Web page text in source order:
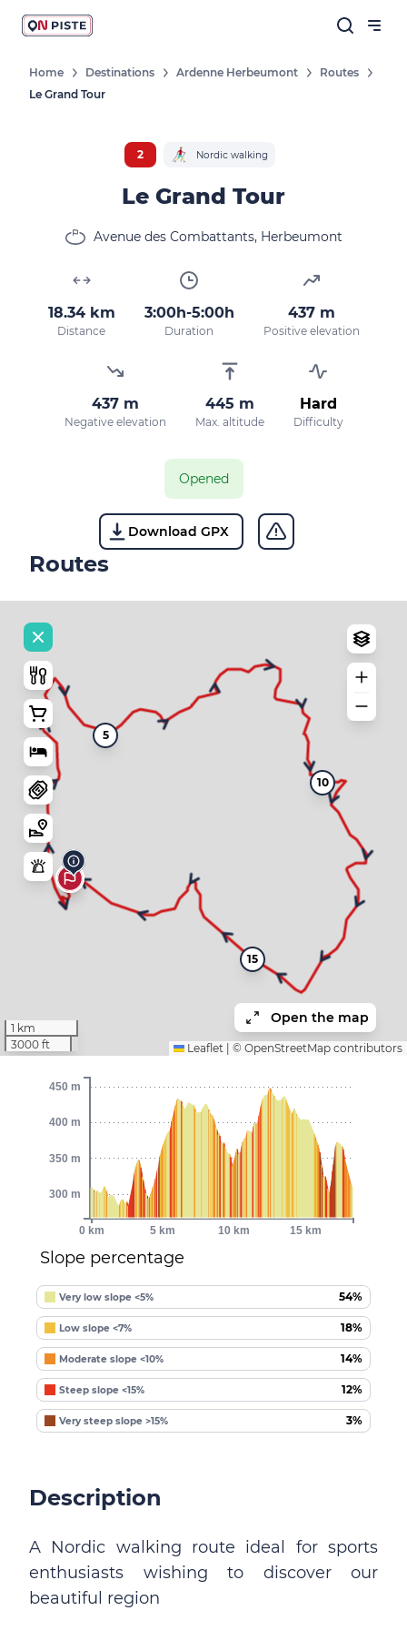
Home Destinations Ardenne Herbeumont
Routes
Le Grand Tour
2 Nordic walking
Le Grand Tour
Avenue des Combattants, Herbeumont
18.34 km
Distance
3:00h-5:00h
Duration
437 m
Positive elevation
437 m
Negative elevation
445 m
Max. altitude
Hard
Difficulty
Opened
Download GPX
Routes
5
10
15
1 km
3000 ft
Open the map
Leaflet © OpenStreetMap contributors
Slope percentage
Very low slope <5% 54%
Low slope <7% 18%
Moderate slope <10% 14%
Steep slope <15% 12%
Very steep slope >15% 3%
0 km 5 km 10 km 15 km
300 m
350 m
400 m
450 m
Description
A Nordic walking route ideal for sports
enthusiasts wishing to discover our
beautiful region